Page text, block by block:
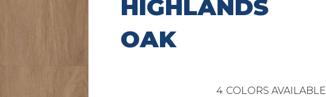
HIGHLANDS
OAK
4 COLORS AVAILABLE